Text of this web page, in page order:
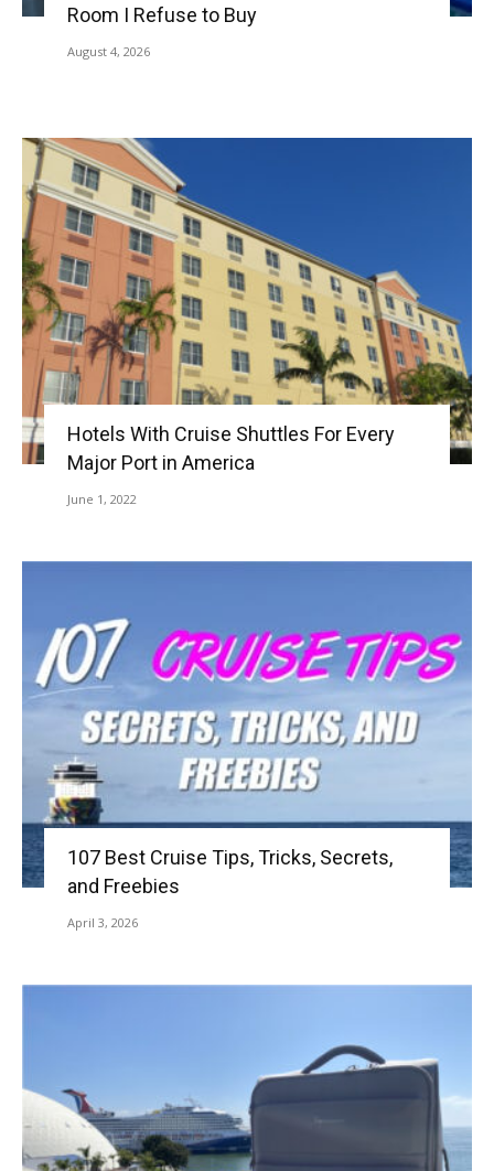
Room I Refuse to Buy
August 4, 2026
Hotels With Cruise Shuttles For Every
Major Port in America
June 1, 2022
107 Best Cruise Tips, Tricks, Secrets,
and Freebies
April 3, 2026